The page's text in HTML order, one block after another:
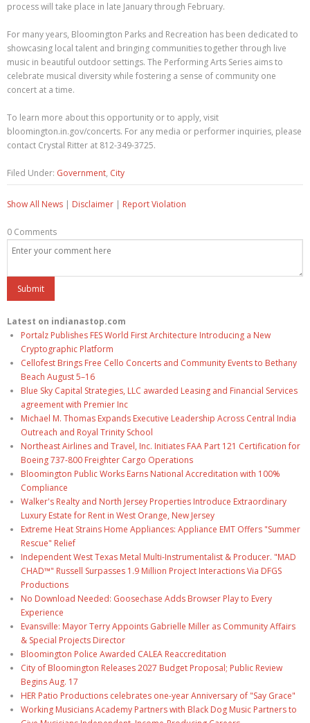
process will take place in late January through February.
For many years, Bloomington Parks and Recreation has been dedicated to
showcasing local talent and bringing communities together through live
music in beautiful outdoor settings. The Performing Arts Series aims to
celebrate musical diversity while fostering a sense of community one
concert at a time.
To learn more about this opportunity or to apply, visit
bloomington.in.gov/concerts. For any media or performer inquiries, please
contact Crystal Ritter at 812-349-3725.
Filed Under: Government, City
Show All News | Disclaimer | Report Violation
0 Comments
Latest on indianastop.com
Portalz Publishes FES World First Architecture Introducing a New
Cryptographic Platform
Cellofest Brings Free Cello Concerts and Community Events to Bethany
Beach August 5–16
Blue Sky Capital Strategies, LLC awarded Leasing and Financial Services
agreement with Premier Inc
Michael M. Thomas Expands Executive Leadership Across Central India
Outreach and Royal Trinity School
Northeast Airlines and Travel, Inc. Initiates FAA Part 121 Certification for
Boeing 737-800 Freighter Cargo Operations
Bloomington Public Works Earns National Accreditation with 100%
Compliance
Walker's Realty and North Jersey Properties Introduce Extraordinary
Luxury Estate for Rent in West Orange, New Jersey
Extreme Heat Strains Home Appliances: Appliance EMT Offers "Summer
Rescue" Relief
Independent West Texas Metal Multi-Instrumentalist & Producer. "MAD
CHAD™" Russell Surpasses 1.9 Million Project Interactions Via DFGS
Productions
No Download Needed: Goosechase Adds Browser Play to Every
Experience
Evansville: Mayor Terry Appoints Gabrielle Miller as Community Affairs
& Special Projects Director
Bloomington Police Awarded CALEA Reaccreditation
City of Bloomington Releases 2027 Budget Proposal; Public Review
Begins Aug. 17
HER Patio Productions celebrates one-year Anniversary of "Say Grace"
Working Musicians Academy Partners with Black Dog Music Partners to